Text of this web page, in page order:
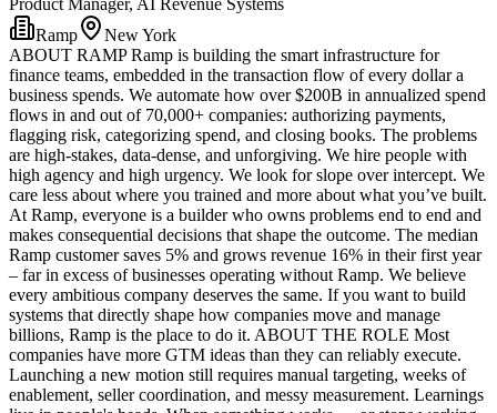
Ramp
New York
ABOUT RAMP Ramp is building the smart infrastructure for
finance teams, embedded in the transaction flow of every dollar a
business spends. We automate how over $200B in annualized spend
flows in and out of 70,000+ companies: authorizing payments,
flagging risk, categorizing spend, and closing books. The problems
are high-stakes, data-dense, and unforgiving. We hire people with
high agency and high urgency. We look for slope over intercept. We
care less about where you trained and more about what you’ve built.
At Ramp, everyone is a builder who owns problems end to end and
makes consequential decisions that shape the outcome. The median
Ramp customer saves 5% and grows revenue 16% in their first year
– far in excess of businesses operating without Ramp. We believe
every ambitious company deserves the same. If you want to build
systems that directly shape how companies move and manage
billions, Ramp is the place to do it. ABOUT THE ROLE Most
companies have more GTM ideas than they can reliably execute.
Launching a new motion still requires manual targeting, weeks of
enablement, seller coordination, and messy measurement. Learnings